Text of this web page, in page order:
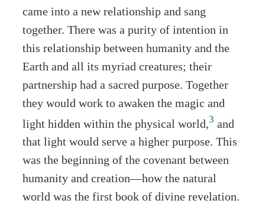
came into a new relationship and sang
together. There was a purity of intention in
this relationship between humanity and the
Earth and all its myriad creatures; their
partnership had a sacred purpose. Together
they would work to awaken the magic and
light hidden within the physical world,3 and
that light would serve a higher purpose. This
was the beginning of the covenant between
humanity and creation—how the natural
world was the first book of divine revelation.